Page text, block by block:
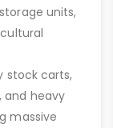
units,
stock carts,
and heavy
massive